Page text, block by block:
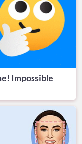
Impossible